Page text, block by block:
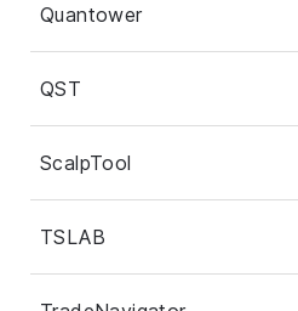
Quantower
QST
ScalpTool
TSLAB